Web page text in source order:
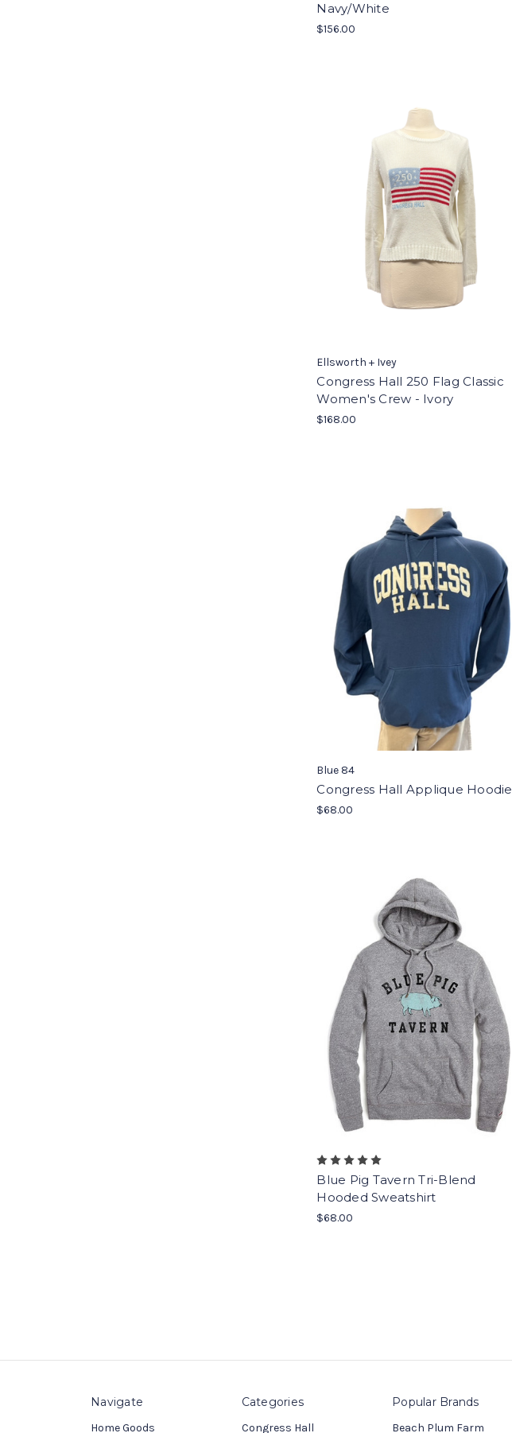
Navy/White
$156.00
Ellsworth + Ivey
Congress Hall 250 Flag Classic
Women's Crew - Ivory
$168.00
Blue 84
Congress Hall Applique Hoodie
$68.00
Blue Pig Tavern Tri-Blend
Hooded Sweatshirt
$68.00
Navigate
Home Goods
Categories
Congress Hall
Popular Brands
Beach Plum Farm